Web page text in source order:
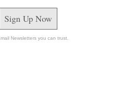
Sign Up Now
Newsletters you can trust.